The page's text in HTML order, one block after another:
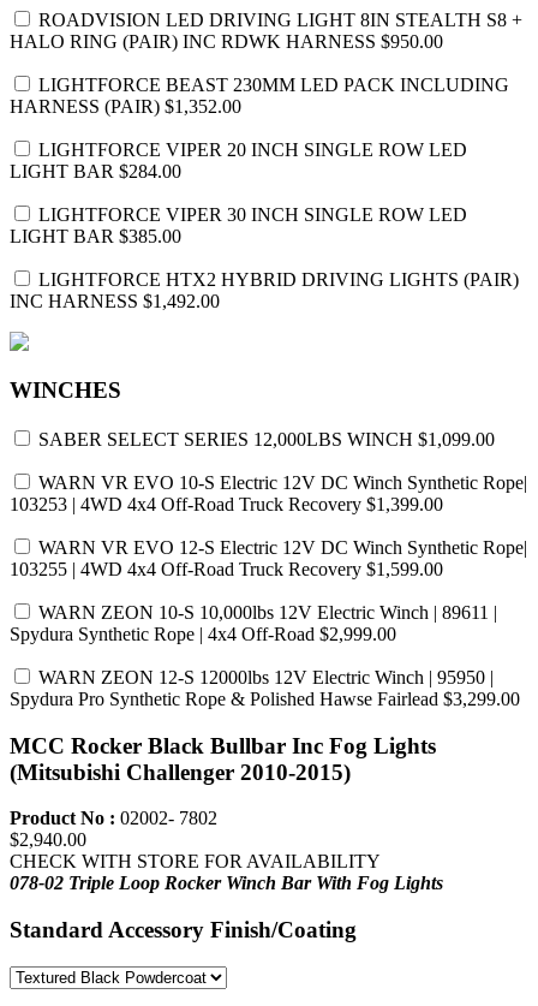
ROADVISION LED DRIVING LIGHT 8IN STEALTH S8 +
HALO RING (PAIR) INC RDWK HARNESS $950.00
LIGHTFORCE BEAST 230MM LED PACK INCLUDING
HARNESS (PAIR) $1,352.00
LIGHTFORCE VIPER 20 INCH SINGLE ROW LED
LIGHT BAR $284.00
LIGHTFORCE VIPER 30 INCH SINGLE ROW LED
LIGHT BAR $385.00
LIGHTFORCE HTX2 HYBRID DRIVING LIGHTS (PAIR)
INC HARNESS $1,492.00
WINCHES
SABER SELECT SERIES 12,000LBS WINCH $1,099.00
WARN VR EVO 10-S Electric 12V DC Winch Synthetic Rope|
103253 | 4WD 4x4 Off-Road Truck Recovery $1,399.00
WARN VR EVO 12-S Electric 12V DC Winch Synthetic Rope|
103255 | 4WD 4x4 Off-Road Truck Recovery $1,599.00
WARN ZEON 10-S 10,000lbs 12V Electric Winch | 89611 |
Spydura Synthetic Rope | 4x4 Off-Road $2,999.00
WARN ZEON 12-S 12000lbs 12V Electric Winch | 95950 |
Spydura Pro Synthetic Rope & Polished Hawse Fairlead $3,299.00
MCC Rocker Black Bullbar Inc Fog Lights
(Mitsubishi Challenger 2010-2015)
Product No : 02002- 7802
$2,940.00
CHECK WITH STORE FOR AVAILABILITY
078-02 Triple Loop Rocker Winch BarWith Fog Lights
Standard Accessory Finish/Coating